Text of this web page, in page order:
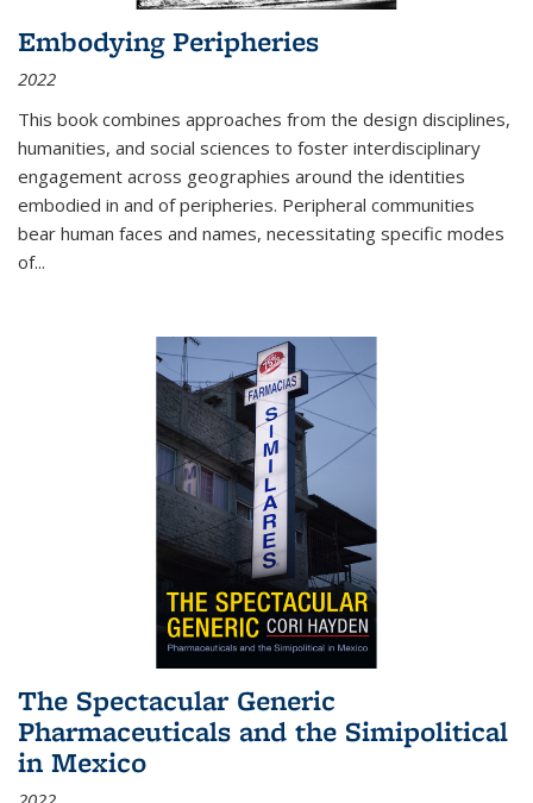
Embodying Peripheries
2022
This book combines approaches from the design disciplines,
humanities, and social sciences to foster interdisciplinary
engagement across geographies around the identities
embodied in and of peripheries. Peripheral communities
bear human faces and names, necessitating specific modes
of...
The Spectacular Generic
Pharmaceuticals and the Simipolitical
in Mexico